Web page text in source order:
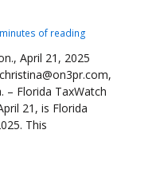
of reading
April 21, 2025
– Florida TaxWatch
21, is Florida
This